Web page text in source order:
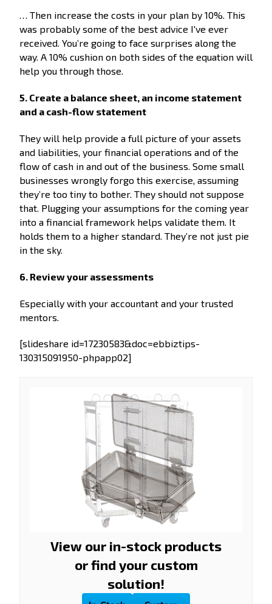
… Then increase the costs in your plan by 10%. This
was probably some of the best advice I've ever
received. You’re going to face surprises along the
way. A 10% cushion on both sides of the equation will
help you through those.
5. Create a balance sheet, an income statement
and a cash-flow statement
They will help provide a full picture of your assets
and liabilities, your financial operations and of the
flow of cash in and out of the business. Some small
businesses wrongly forgo this exercise, assuming
they’re too tiny to bother. They should not suppose
that. Plugging your assumptions for the coming year
into a financial framework helps validate them. It
holds them to a higher standard. They’re not just pie
in the sky.
6. Review your assessments
Especially with your accountant and your trusted
mentors.
[slideshare id=17230583&doc=ebbiztips-
130315091950-phpapp02]
View our in-stock products
or find your custom
solution!